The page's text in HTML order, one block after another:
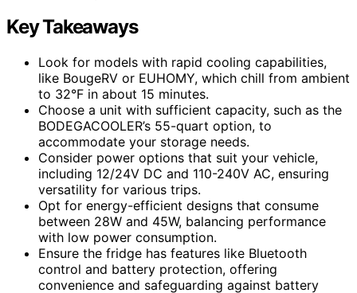
Key Takeaways
Look for models with rapid cooling capabilities,
like BougeRV or EUHOMY, which chill from ambient
to 32°F in about 15 minutes.
Choose a unit with sufficient capacity, such as the
BODEGACOOLER’s 55-quart option, to
accommodate your storage needs.
Consider power options that suit your vehicle,
including 12/24V DC and 110-240V AC, ensuring
versatility for various trips.
Opt for energy-efficient designs that consume
between 28W and 45W, balancing performance
with low power consumption.
Ensure the fridge has features like Bluetooth
control and battery protection, offering
convenience and safeguarding against battery